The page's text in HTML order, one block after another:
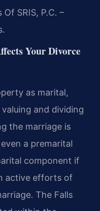
SRIS, P.C. –
Your Divorce
as marital,
and dividing
the marriage is
a premarital
component if
active efforts of
The Falls